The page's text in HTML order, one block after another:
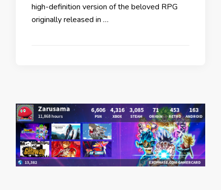
high-definition version of the beloved RPG
originally released in …